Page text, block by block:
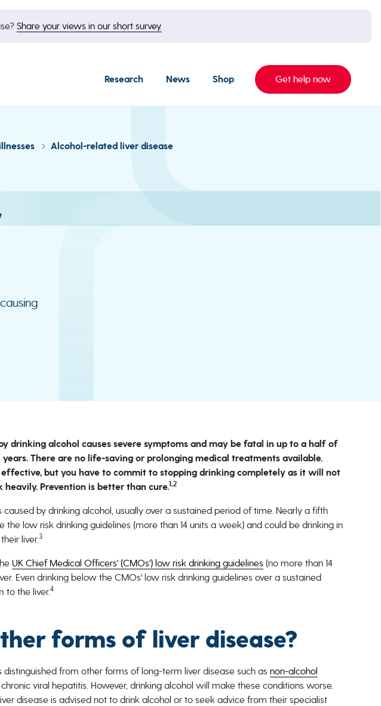
Share your views in our short survey.
Research News Shop Get help now
Alcohol-related liver disease
drinking alcohol causes severe symptoms and may be fatal in up to a half of
There are no life-saving or prolonging medical treatments available.
but you have to commit to stopping drinking completely as it will not
Prevention is better than cure.1,2
by drinking alcohol, usually over a sustained period of time. Nearly a fifth
the low risk drinking guidelines (more than 14 units a week) and could be drinking in
liver.3
UK Chief Medical Officers' (CMOs') low risk drinking guidelines (no more than 14
Even drinking below the CMOs' low risk drinking guidelines over a sustained
to the liver.4
forms of liver disease?
from other forms of long-term liver disease such as non-alcohol
viral hepatitis. However, drinking alcohol will make these conditions worse.
disease is advised not to drink alcohol or to seek advice from their specialist